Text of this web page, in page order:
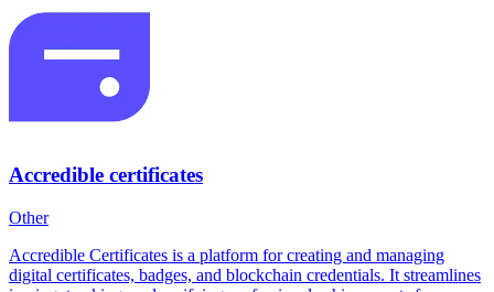
Accredible certificates
Other
Accredible Certificates is a platform for creating and managing
digital certificates, badges, and blockchain credentials. It streamlines